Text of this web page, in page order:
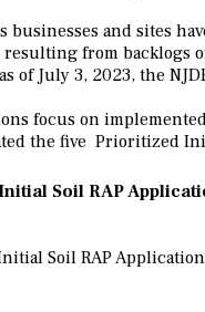
businesses and sites
from backlogs
of July 3, 2023, the
focus on
the five Prioritized
Soil RAP
Soil RAP